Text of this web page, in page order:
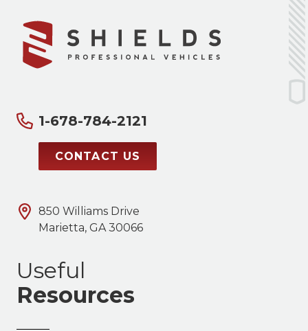
1-678-784-2121
CONTACT US
850 Williams Drive
Marietta, GA 30066
Useful
Resources